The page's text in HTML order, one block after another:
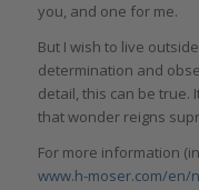
you, and one for me.
But I wish to live
determination and
detail, this can be true.
that wonder reigns
For more information
www.h-moser.com/en/